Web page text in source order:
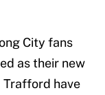
City fans
as their new
Trafford have